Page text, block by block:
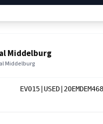
Middelburg
Middelburg